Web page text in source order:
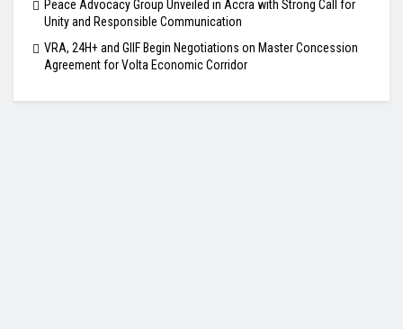
Peace Advocacy Group Unveiled in Accra with Strong Call for
Unity and Responsible Communication
VRA, 24H+ and GIIF Begin Negotiations on Master Concession
Agreement for Volta Economic Corridor